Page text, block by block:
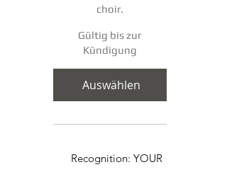
choir.
Gültig bis zur
Kündigung
Auswählen
Recognition: YOUR